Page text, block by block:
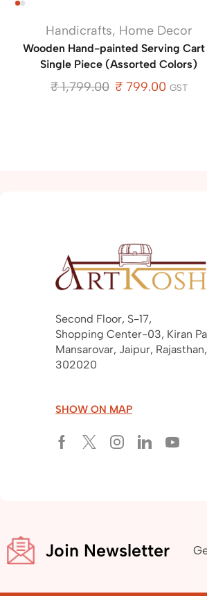
Handicrafts, Home Decor
Wooden Hand-painted Serving
Single Piece (Assorted Colors)
₹1,799.00 ₹799.00 GST
Second Floor, S-17,
Shopping Center-03, Kiran
Mansarovar, Jaipur, Rajasthan,
302020
SHOW ON MAP
Join Newsletter